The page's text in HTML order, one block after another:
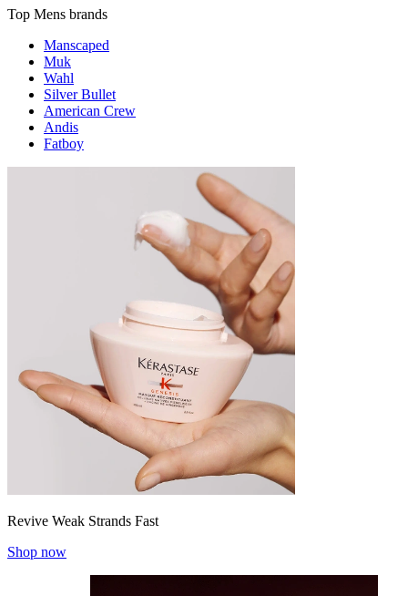
Top Mens brands
Manscaped
Muk
Wahl
Silver Bullet
American Crew
Andis
Fatboy
Revive Weak Strands Fast
Shop now